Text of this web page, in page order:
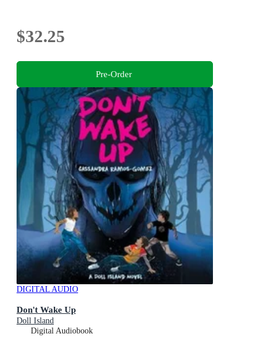
$32.25
Pre-Order
DIGITAL AUDIO
Don't Wake Up
Doll Island
Digital Audiobook